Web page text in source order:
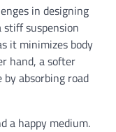
in designing
stiff suspension
it minimizes body
hand, a softer
absorbing road
a happy medium.